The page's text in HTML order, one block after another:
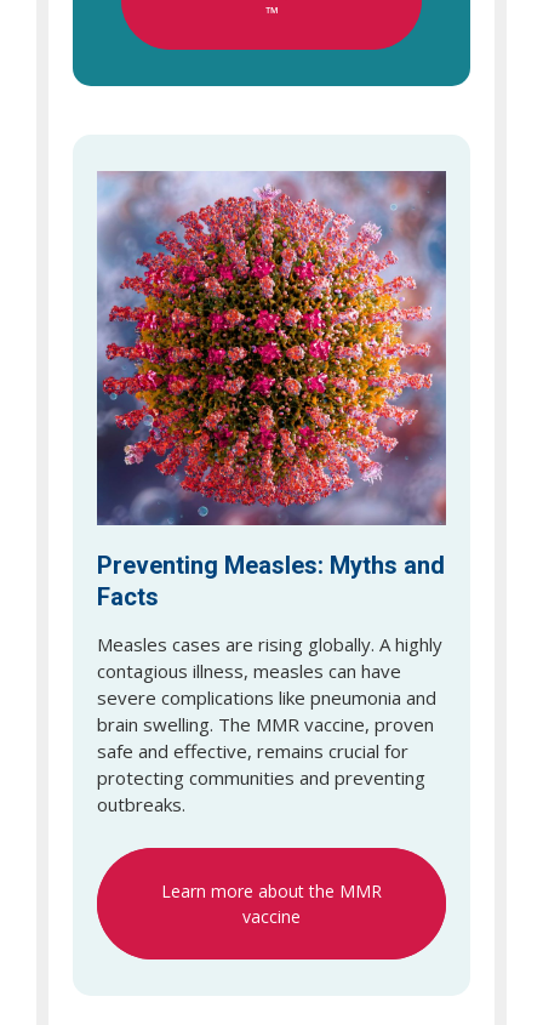
™
Preventing Measles: Myths and
Facts
Measles cases are rising globally. A highly
contagious illness, measles can have
severe complications like pneumonia and
brain swelling. The MMR vaccine, proven
safe and effective, remains crucial for
protecting communities and preventing
outbreaks.
Learn more about the MMR
vaccine